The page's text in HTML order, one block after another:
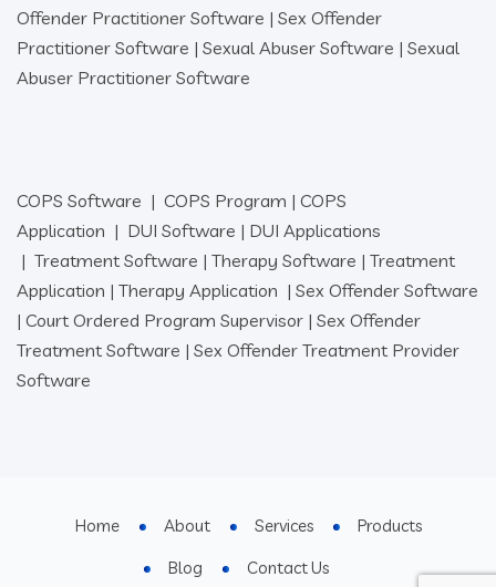
Offender Practitioner Software | Sex Offender
Practitioner Software | Sexual Abuser Software | Sexual
Abuser Practitioner Software
COPS Software | COPS Program | COPS
Application | DUI Software | DUI Applications
| Treatment Software | Therapy Software | Treatment
Application | Therapy Application | Sex Offender Software
| Court Ordered Program Supervisor | Sex Offender
Treatment Software | Sex Offender Treatment Provider
Software
Home About Services
Products
Blog
Contact Us